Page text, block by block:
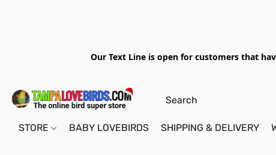
Our Text Line is open for customers that
STORE BABY LOVEBIRDS SHIPPING & DELIVERY